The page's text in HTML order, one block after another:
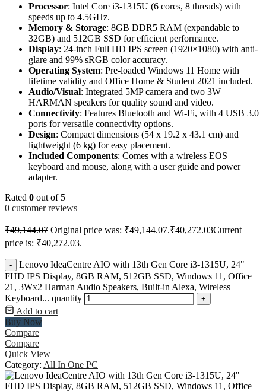
Processor: Intel Core i3-1315U (6 cores, 8 threads) with
speeds up to 4.5GHz.
Memory & Storage: 8GB DDR5 RAM (expandable to
32GB) and 512GB SSD for efficient performance.
Display: 24-inch Full HD IPS screen (1920×1080) with anti-
glare and 99% sRGB color accuracy.
Operating System: Pre-loaded Windows 11 Home with
lifetime validity and Office Home & Student 2021 included.
Audio/Visual: Integrated 5MP camera and two 3W
HARMAN speakers for quality sound and video.
Connectivity: Features Bluetooth and Wi-Fi, with 4 USB 3.0
ports for versatile connectivity options.
Design: Compact dimensions (54 x 19.2 x 43.1 cm) and
lightweight (6 kg) for easy placement.
Included Components: Comes with a wireless EOS
keyboard and mouse, along with a user guide and power
adapter.
Rated 0 out of 5
0 customer reviews
₹49,144.07 Original price was: ₹49,144.07.₹40,272.03Current
price is: ₹40,272.03.
-
Lenovo IdeaCentre AIO with 13th Gen Core i3-1315U, 24"
FHD IPS Display, 8GB RAM, 512GB SSD, Windows 11, Office
21, 3Wx2 Harman Audio Speakers, Built-in Alexa, Wireless
Keyboard... quantity
+
Add to cart
Buy Now
Compare
Compare
Quick View
Category: All In One PC